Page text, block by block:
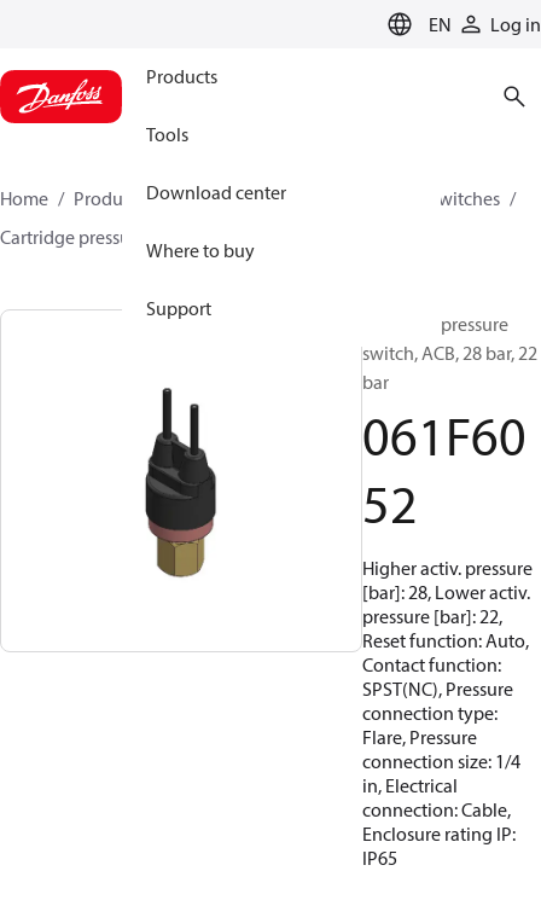
EN Log in
Products
Tools
Download center
Where to buy
Support
Home Products Climate Solutions for cooling
Switches
Cartridge pressure switches
Cartridge pressure
switch, ACB, 28 bar, 22
bar
061F60
52
Higher activ. pressure
[bar]: 28, Lower activ.
pressure [bar]: 22,
Reset function: Auto,
Contact function:
SPST(NC), Pressure
connection type:
Flare, Pressure
connection size: 1/4
in, Electrical
connection: Cable,
Enclosure rating IP:
IP65